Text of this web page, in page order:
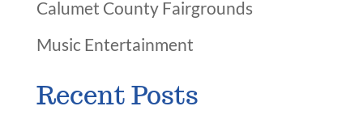
Calumet County Fairgrounds
Music Entertainment
Recent Posts